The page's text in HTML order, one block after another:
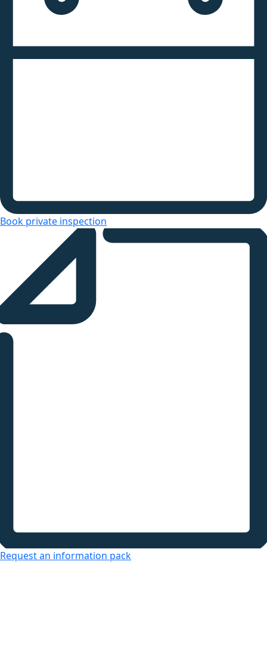
Book private inspection
Request an information pack